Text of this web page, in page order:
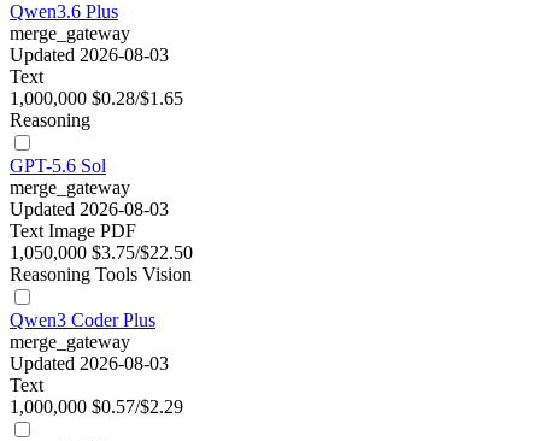
Qwen3.6 Plus
merge_gateway
Updated 2026-08-03
Text
1,000,000 $0.28/$1.65
Reasoning
GPT-5.6 Sol
merge_gateway
Updated 2026-08-03
Text Image PDF
1,050,000 $3.75/$22.50
Reasoning Tools Vision
Qwen3 Coder Plus
merge_gateway
Updated 2026-08-03
Text
1,000,000 $0.57/$2.29